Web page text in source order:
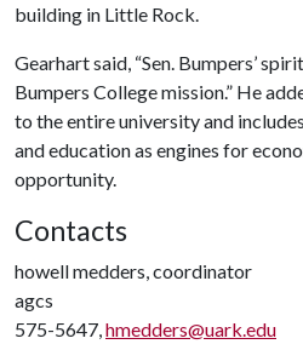
building in Little Rock.
Gearhart said, “Sen. Bumpers’
Bumpers College mission.” He
to the entire university and
and education as engines for
opportunity.
Contacts
howell medders, coordinator
agcs
575-5647, hmedders@uark.edu